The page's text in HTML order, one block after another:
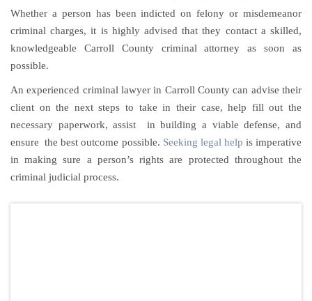
Whether a person has been indicted on felony or misdemeanor
criminal charges, it is highly advised that they contact a skilled,
knowledgeable Carroll County criminal attorney as soon as
possible.
An experienced criminal lawyer in Carroll County can advise their
client on the next steps to take in their case, help fill out the
necessary paperwork, assist in building a viable defense, and
ensure the best outcome possible. Seeking legal help is imperative
in making sure a person’s rights are protected throughout the
criminal judicial process.